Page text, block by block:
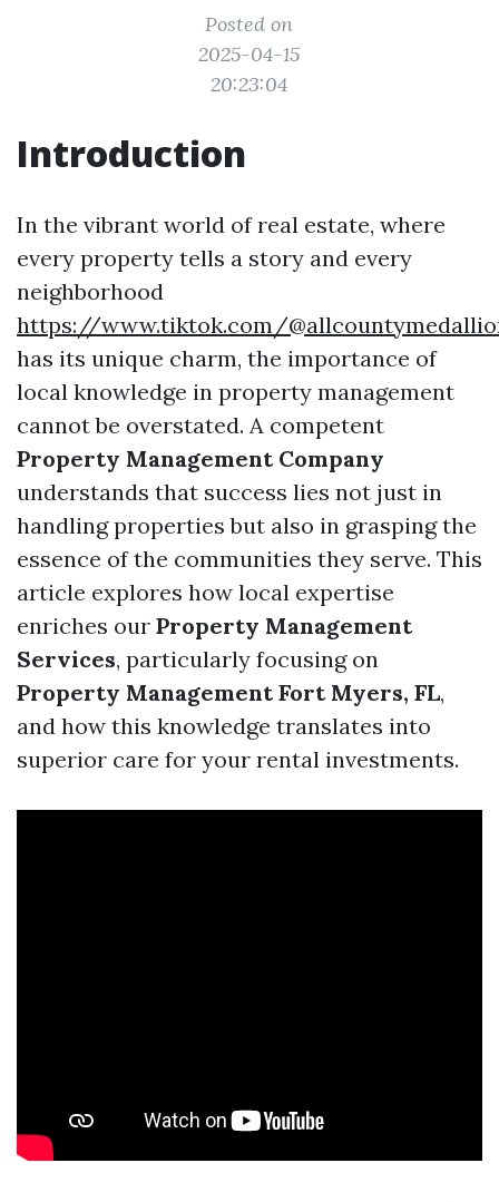
Posted on
2025-04-15
20:23:04
Introduction
In the vibrant world of real estate, where
every property tells a story and every
neighborhood
https://www.tiktok.com/
has its unique charm, the importance of
local knowledge in property management
cannot be overstated. A competent
Property Management Company
understands that success lies not just in
handling properties but also in grasping the
essence of the communities they serve. This
article explores how local expertise
enriches our Property Management
Services, particularly focusing on
Property Management Fort Myers, FL,
and how this knowledge translates into
superior care for your rental investments.